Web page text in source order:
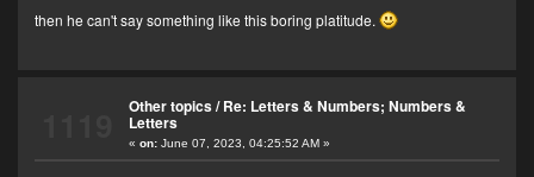
then he can't say something like this boring platitude.
Other topics/Re: Letters & Numbers; Numbers &
Letters
« on:June 07, 2023, 04:25:52 AM »